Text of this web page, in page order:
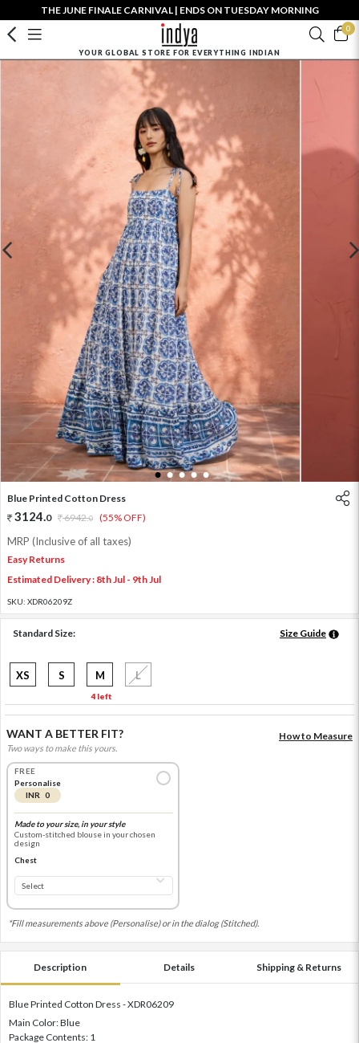
THE JUNE FINALE CARNIVAL | ENDS ON TUESDAY MORNING
0
YOUR GLOBAL STORE FOR EVERYTHING INDIAN
1 2 3 4 5
Blue Printed Cotton Dress
3124.0 6942.0 (55% OFF)
MRP (Inclusive of all taxes)
Easy Returns
Estimated Delivery : 8th Jul - 9th Jul
SKU: XDR06209Z
Standard Size: Size Guide
XS S M
4 left
L
WANT A BETTER FIT?
Two ways to make this yours.
How to Measure
FREE
Personalise
INR 0
Made to your size, in your style
Custom-stitched blouse in your chosen
design
Chest
*Fill measurements above (Personalise) or in the dialog (Stitched).
Description Details Shipping & Returns
Blue Printed Cotton Dress - XDR06209
Main Color: Blue
Package Contents: 1